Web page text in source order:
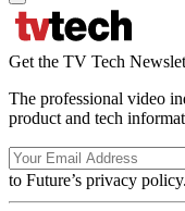
Get the TV Tech
The professional video
product and tech
to Future’s privacy policy.